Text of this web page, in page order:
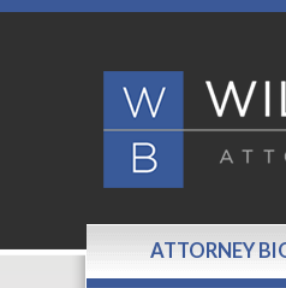
ATTORNEY